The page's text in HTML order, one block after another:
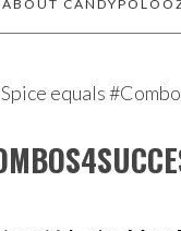
ABOUT
equals